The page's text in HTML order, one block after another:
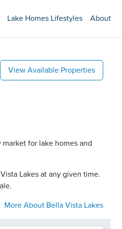
Lake Homes Lifestyles About
View Available Properties
for lake homes and
Lakes​ at any given time.
More About Bella Vista Lakes